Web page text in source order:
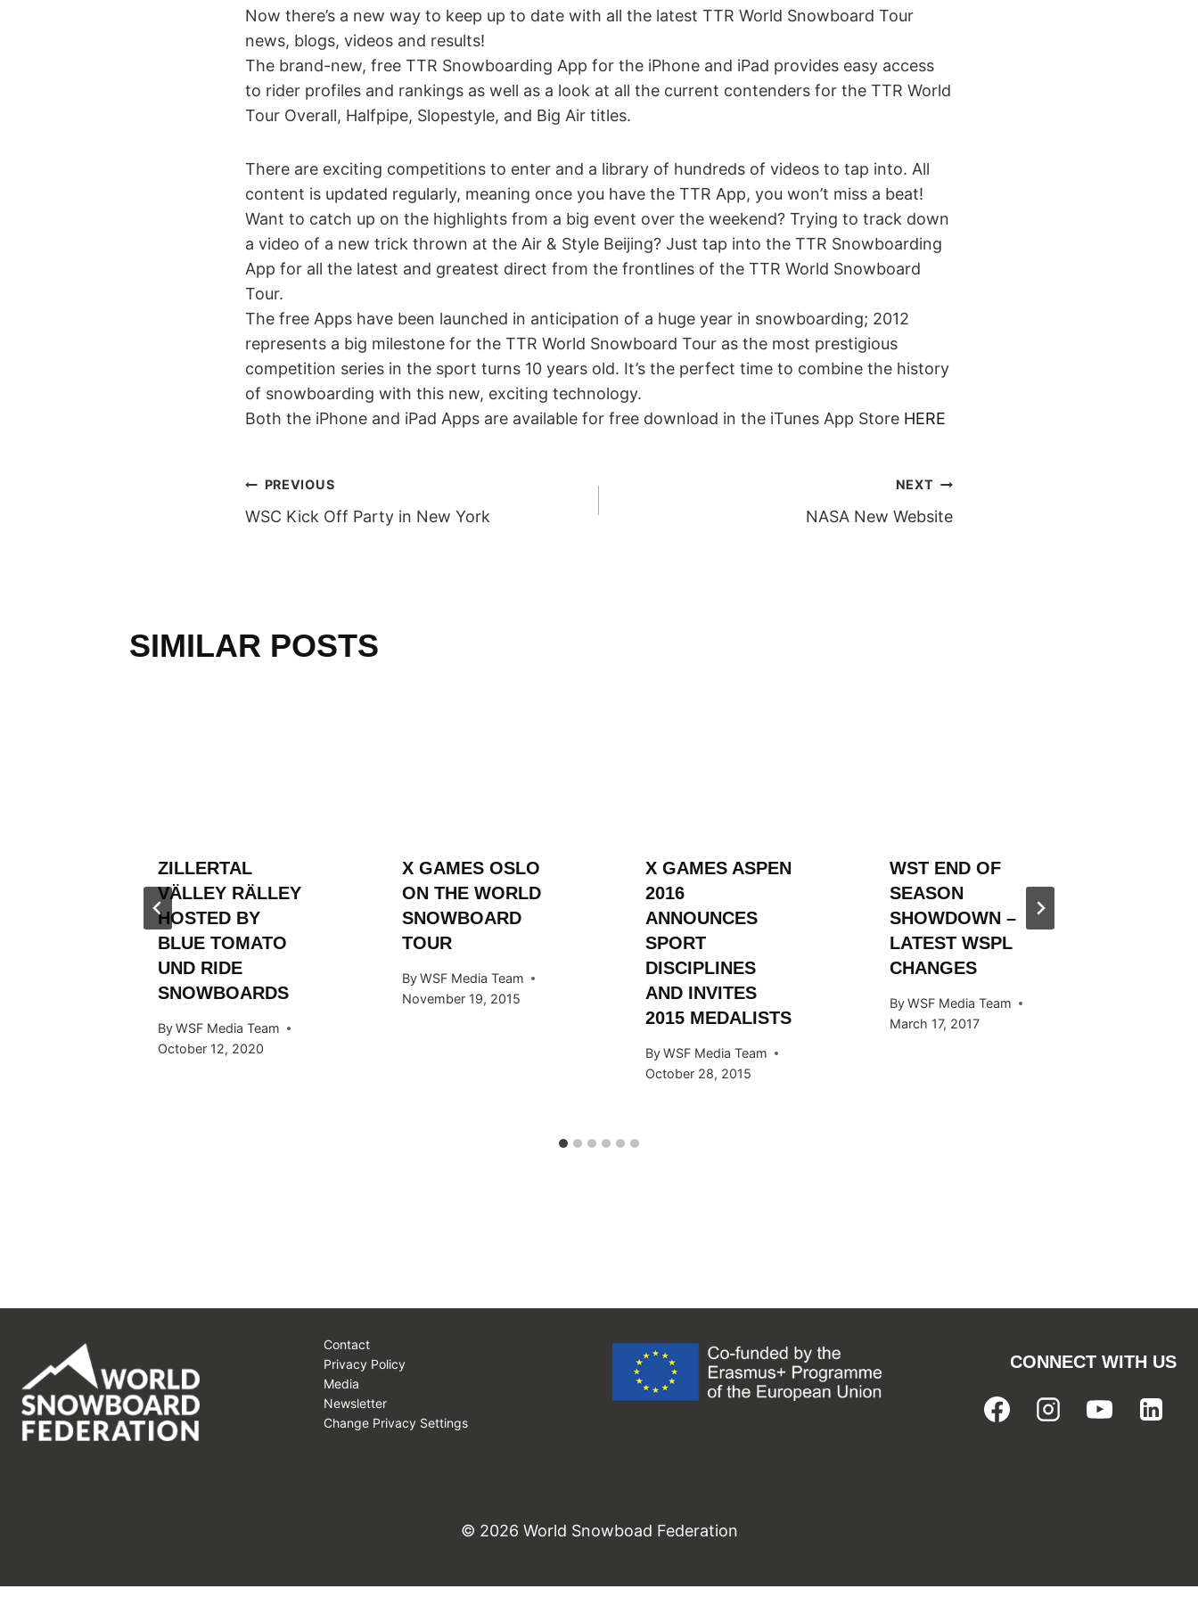
Now there’s a new way to keep up to date with all the latest TTR World Snowboard Tour
news, blogs, videos and results!
The brand-new, free TTR Snowboarding App for the iPhone and iPad provides easy access
to rider profiles and rankings as well as a look at all the current contenders for the TTR World
Tour Overall, Halfpipe, Slopestyle, and Big Air titles.
There are exciting competitions to enter and a library of hundreds of videos to tap into. All
content is updated regularly, meaning once you have the TTR App, you won’t miss a beat!
Want to catch up on the highlights from a big event over the weekend? Trying to track down
a video of a new trick thrown at the Air & Style Beijing? Just tap into the TTR Snowboarding
App for all the latest and greatest direct from the frontlines of the TTR World Snowboard
Tour.
The free Apps have been launched in anticipation of a huge year in snowboarding; 2012
represents a big milestone for the TTR World Snowboard Tour as the most prestigious
competition series in the sport turns 10 years old. It’s the perfect time to combine the history
of snowboarding with this new, exciting technology.
Both the iPhone and iPad Apps are available for free download in the iTunes App Store HERE
POST
NAVIGATION
PREVIOUS
WSC Kick Off Party in New York
NEXT
NASA New Website
SIMILAR POSTS
ZILLERTAL
VÄLLEY RÄLLEY
HOSTED BY
BLUE TOMATO
UND RIDE
SNOWBOARDS
ByWSF Media Team
October 12, 2020
X GAMES OSLO
ON THE WORLD
SNOWBOARD
TOUR
By WSF Media Team
November 19, 2015
X GAMES ASPEN
2016
ANNOUNCES
SPORT
DISCIPLINES
AND INVITES
2015 MEDALISTS
ByWSF Media Team
October 28, 2015
WST END OF
SEASON
SHOWDOWN –
LATEST WSPL
CHANGES
By WSF Media Team
March 17, 2017
Contact
Privacy Policy
Media
Newsletter
Change Privacy Settings
CONNECT WITH US
© 2026 World Snowboad Federation